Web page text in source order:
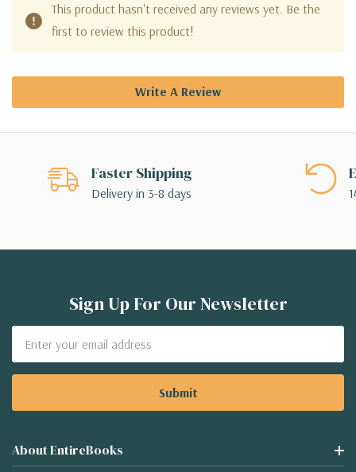
This product hasn't received any reviews yet. Be the
first to review this product!
Write A Review
Faster Shipping
Delivery in 3-8 days
Sign Up For Our Newsletter
Address
About EntireBooks